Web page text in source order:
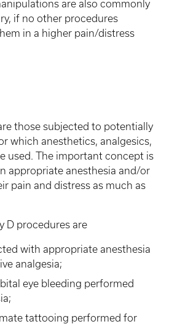
are also commonly
if no other procedures
in a higher pain/distress
those subjected to potentially
which anesthetics, analgesics,
used. The important concept is
appropriate anesthesia and/or
pain and distress as much as
D procedures are
with appropriate anesthesia
analgesia;
eye bleeding performed
tattooing performed for